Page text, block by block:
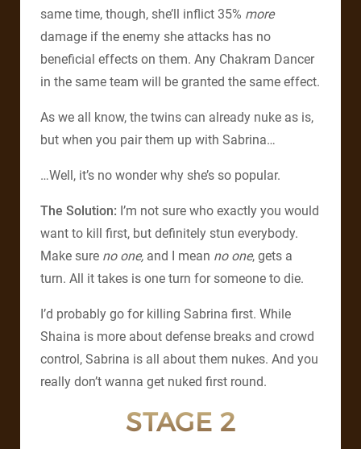
same time, though, she’ll inflict 35% more
damage if the enemy she attacks has no
beneficial effects on them. Any Chakram Dancer
in the same team will be granted the same effect.
As we all know, the twins can already nuke as is,
but when you pair them up with Sabrina…
…Well, it’s no wonder why she’s so popular.
The Solution: I’m not sure who exactly you would
want to kill first, but definitely stun everybody.
Make sure no one, and I mean no one, gets a
turn. All it takes is one turn for someone to die.
I’d probably go for killing Sabrina first. While
Shaina is more about defense breaks and crowd
control, Sabrina is all about them nukes. And you
really don’t wanna get nuked first round.
STAGE 2